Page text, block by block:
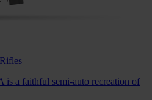
Rifles
is a faithful semi-auto recreation of